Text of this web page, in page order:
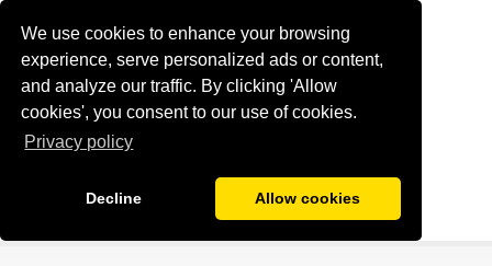
We use cookies to enhance your browsing
experience, serve personalized ads or content,
and analyze our traffic. By clicking 'Allow
cookies', you consent to our use of cookies.
Privacy policy
Decline Allow cookies